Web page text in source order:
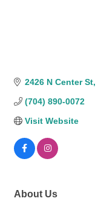
2426 N Center St
(704) 890-0072
Visit Website
About Us